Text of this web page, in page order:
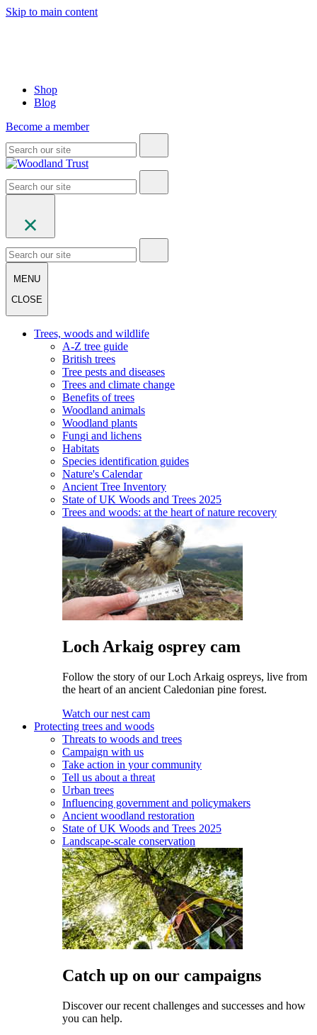
Skip to main content
Shop
Blog
Become a member
MENU
CLOSE
Trees, woods and wildlife
A-Z tree guide
British trees
Tree pests and diseases
Trees and climate change
Benefits of trees
Woodland animals
Woodland plants
Fungi and lichens
Habitats
Species identification guides
Nature's Calendar
Ancient Tree Inventory
State of UK Woods and Trees 2025
Trees and woods: at the heart of nature recovery
Loch Arkaig osprey cam
Follow the story of our Loch Arkaig ospreys, live from
the heart of an ancient Caledonian pine forest.
Watch our nest cam
Protecting trees and woods
Threats to woods and trees
Campaign with us
Take action in your community
Tell us about a threat
Urban trees
Influencing government and policymakers
Ancient woodland restoration
State of UK Woods and Trees 2025
Landscape-scale conservation
Catch up on our campaigns
Discover our recent challenges and successes and how
you can help.